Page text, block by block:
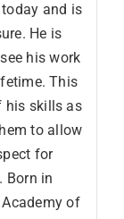
and is
He is
his work
This
his skills as
to allow
for
Born in
Academy of